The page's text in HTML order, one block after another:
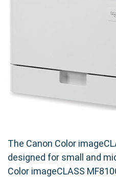
The Canon Color
designed for small and
Color imageCLASS